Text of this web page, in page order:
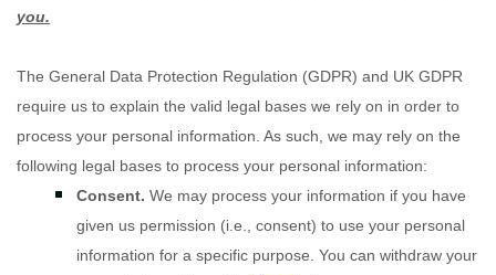
you.
The General Data Protection Regulation (GDPR) and UK GDPR
require us to explain the valid legal bases we rely on in order to
process your personal information. As such, we may rely on the
following legal bases to process your personal information:
Consent. We may process your information if you have
given us permission (i.e.
consent) to use your personal
information for a specific purpose. You can withdraw your